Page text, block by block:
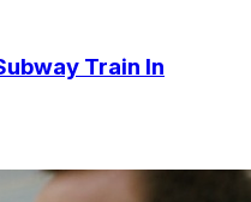
Train In